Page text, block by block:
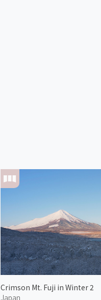
Crimson Mt. Fuji in Winter 2
Japan